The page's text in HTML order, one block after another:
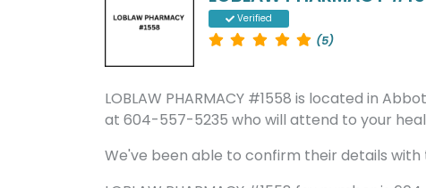
Verified
(5)
LOBLAW PHARMACY #1558 is located in
at 604-557-5235 who will attend to your
We've been able to confirm their details